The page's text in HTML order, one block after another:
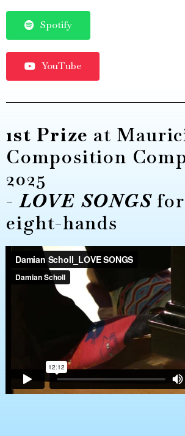
Spotify
YouTube
1st Prize at
Composition
2025
-LOVE SONGSfor
eight-hands